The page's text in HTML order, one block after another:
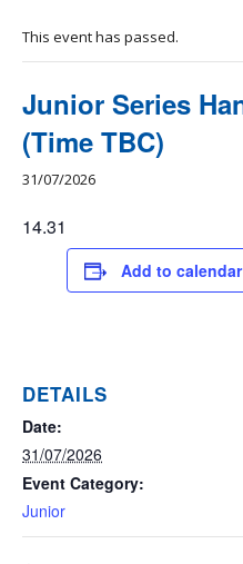
This event has passed.
Junior Series
(Time TBC)
31/07/2026
14.31
Add to calendar
DETAILS
Date:
31/07/2026
Event Category:
Junior